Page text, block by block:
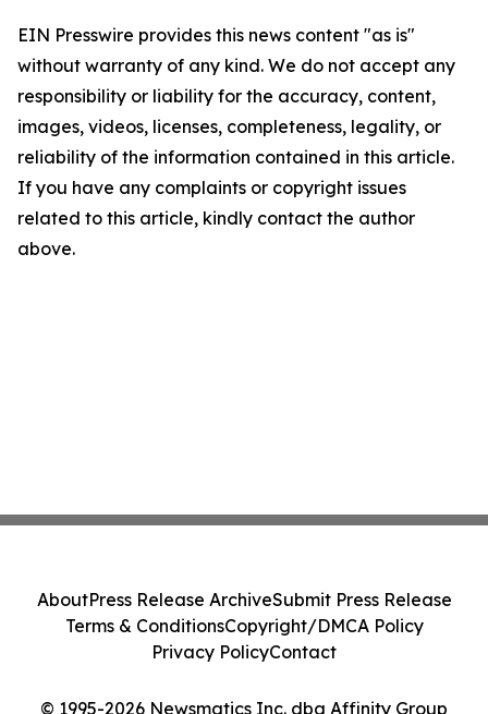
EIN Presswire provides this news content "as is"
without warranty of any kind. We do not accept any
responsibility or liability for the accuracy, content,
images, videos, licenses, completeness, legality, or
reliability of the information contained in this article.
If you have any complaints or copyright issues
related to this article, kindly contact the author
above.
© 1995-2026 Newsmatics Inc. dba Affinity Group
AboutPress Release ArchiveSubmit Press Release
Terms & ConditionsCopyright/DMCA Policy
Privacy PolicyContact